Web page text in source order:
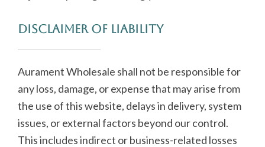
Disclaimer of Liability
Aurament Wholesale shall not be responsible for
any loss, damage, or expense that may arise from
the use of this website, delays in delivery, system
issues, or external factors beyond our control.
This includes indirect or business-related losses